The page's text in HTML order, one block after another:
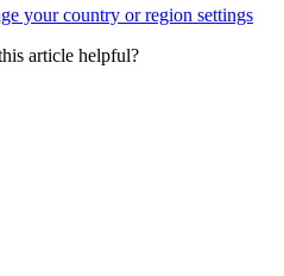
your country or region settings
article helpful?